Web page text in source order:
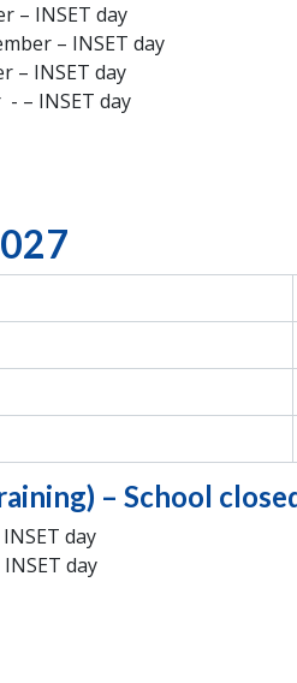
– INSET day
– INSET day
– INSET day
– INSET day
– School
day
day